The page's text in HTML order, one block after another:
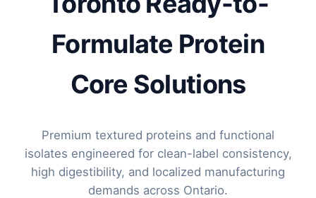
Formulate Protein
Core Solutions
Premium textured proteins and functional
isolates engineered for clean-label consistency,
high digestibility, and localized manufacturing
demands across Ontario.